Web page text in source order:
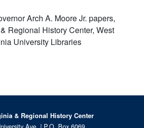
Arch A. Moore Jr. papers,
Regional History Center, West
University Libraries
& Regional History Center